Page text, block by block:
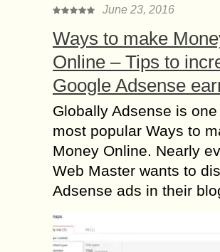
June 23, 2016
Ways to make
Online – Tips to
Google Adsense
Globally Adsense is
most popular Ways to
Money Online. Nearly
Web Master wants to
Adsense ads in their